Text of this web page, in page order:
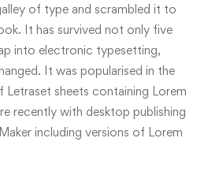
of type and scrambled it to
It has survived not only five
into electronic typesetting,
It was popularised in the
Letraset sheets containing Lorem
recently with desktop publishing
including versions of Lorem